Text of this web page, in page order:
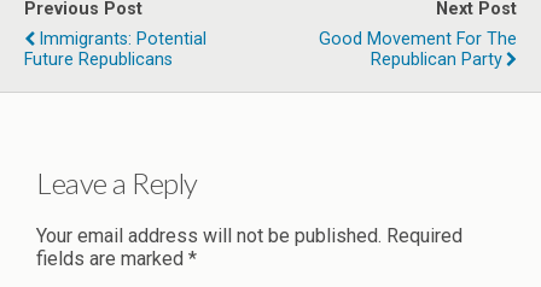
Previous Post
Immigrants: Potential
Future Republicans
Next Post
Good Movement For The
Republican Party
Leave a Reply
Your email address will not be published. Required
fields are marked *